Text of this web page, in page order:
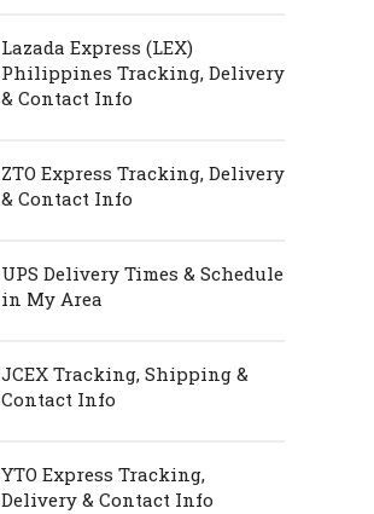
Lazada Express (LEX)
Philippines Tracking, Delivery
& Contact Info
ZTO Express Tracking, Delivery
& Contact Info
UPS Delivery Times & Schedule
in My Area
JCEX Tracking, Shipping &
Contact Info
YTO Express Tracking,
Delivery & Contact Info